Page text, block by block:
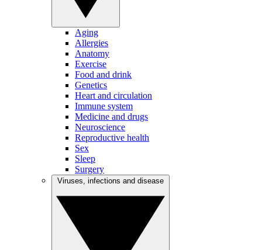
Aging
Allergies
Anatomy
Exercise
Food and drink
Genetics
Heart and circulation
Immune system
Medicine and drugs
Neuroscience
Reproductive health
Sex
Sleep
Surgery